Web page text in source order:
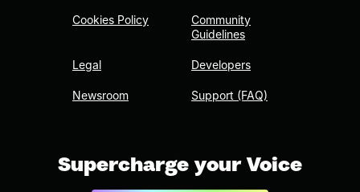
Cookies Policy
Legal
Newsroom
Community
Guidelines
Developers
Support (FAQ)
Supercharge your Voice